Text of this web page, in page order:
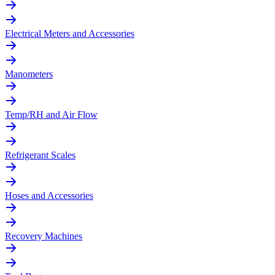
Electrical Meters and Accessories
Manometers
Temp/RH and Air Flow
Refrigerant Scales
Hoses and Accessories
Recovery Machines